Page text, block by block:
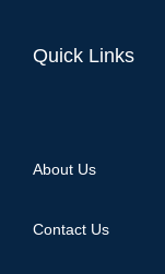
Quick Links
About Us
Contact Us